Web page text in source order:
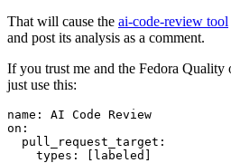
That will cause the ai-code-review tool
and post its analysis as a comment.
If you trust me and the Fedora Quality
just use this:
name :
AI Code Review
on :
pull_request_target :
types : [ labeled ]